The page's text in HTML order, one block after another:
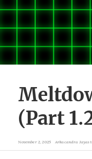
(Part
November 2, 2025 Arkacandra